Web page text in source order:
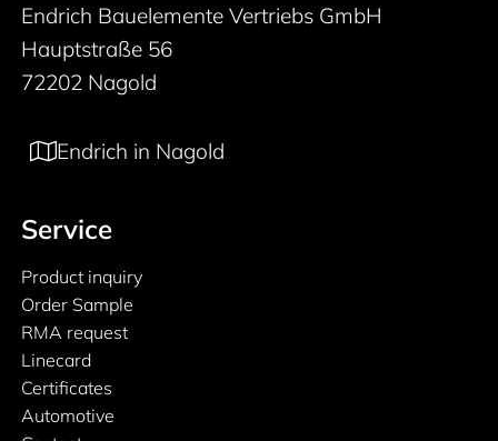
Endrich Bauelemente Vertriebs GmbH
Hauptstraße 56
72202 Nagold
Endrich in Nagold
Service
Product inquiry
Order Sample
RMA request
Linecard
Certificates
Automotive